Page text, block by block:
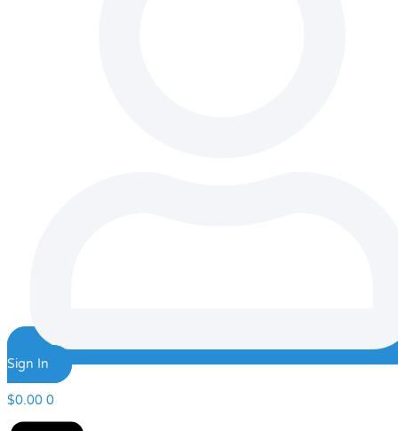
Sign In
$0.00 0